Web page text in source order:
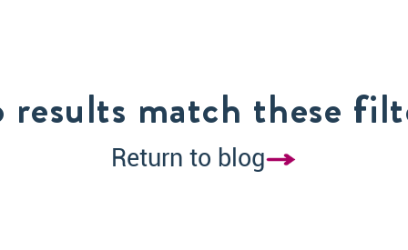
results match these
Return to blog